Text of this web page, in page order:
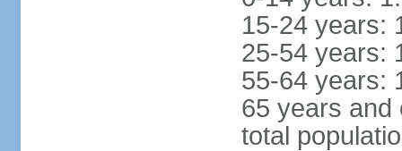
15-24 years:
25-54 years:
55-64 years:
65 years and
total